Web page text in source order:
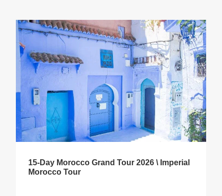
15-Day Morocco Grand Tour 2026 \ Imperial
Morocco Tour